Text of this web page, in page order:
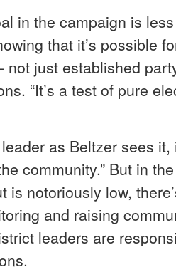
in the campaign is
that it’s possible
not just established
“It’s a test of pure
as Beltzer sees it,
community.” But in
is notoriously low,
and raising
leaders are